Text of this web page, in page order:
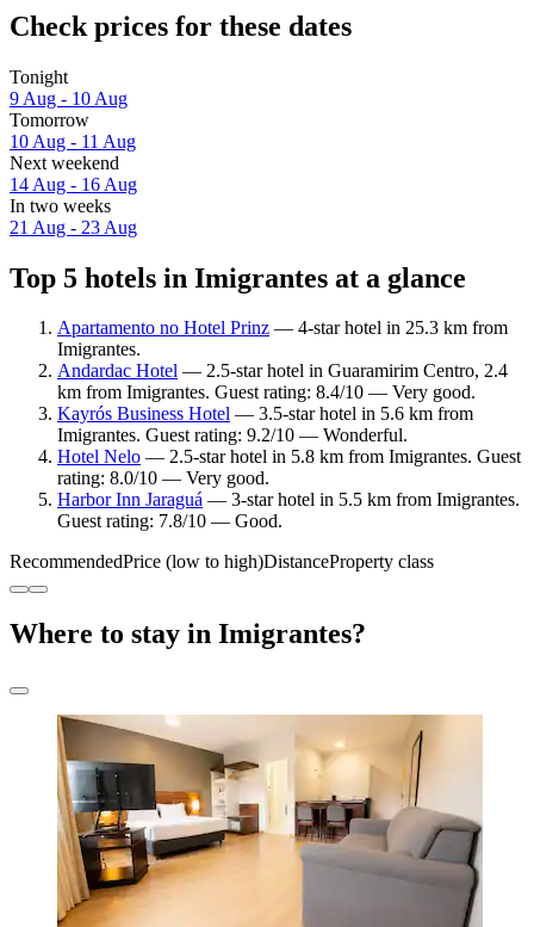
Check prices for these dates
Tonight
9 Aug - 10 Aug
Tomorrow
10 Aug - 11 Aug
Next weekend
14 Aug - 16 Aug
In two weeks
21 Aug - 23 Aug
Top 5 hotels in Imigrantes at a glance
Apartamento no Hotel Prinz — 4-star hotel in 25.3 km from
Imigrantes.
Andardac Hotel — 2.5-star hotel in Guaramirim Centro, 2.4
km from Imigrantes. Guest rating: 8.4/10 — Very good.
Kayrós Business Hotel — 3.5-star hotel in 5.6 km from
Imigrantes. Guest rating: 9.2/10 — Wonderful.
Hotel Nelo — 2.5-star hotel in 5.8 km from Imigrantes. Guest
rating: 8.0/10 — Very good.
Harbor Inn Jaraguá — 3-star hotel in 5.5 km from Imigrantes.
Guest rating: 7.8/10 — Good.
RecommendedPrice (low to high)DistanceProperty class
Where to stay in Imigrantes?